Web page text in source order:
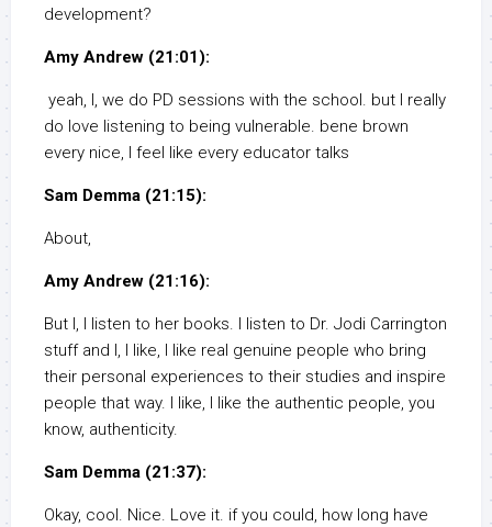
development?
Amy Andrew (21:01):
yeah, I, we do PD sessions with the school. but I really
do love listening to being vulnerable. bene brown
every nice, I feel like every educator talks
Sam Demma (21:15):
About,
Amy Andrew (21:16):
But I, I listen to her books. I listen to Dr. Jodi Carrington
stuff and I, I like, I like real genuine people who bring
their personal experiences to their studies and inspire
people that way. I like, I like the authentic people, you
know, authenticity.
Sam Demma (21:37):
Okay, cool. Nice. Love it. if you could, how long have